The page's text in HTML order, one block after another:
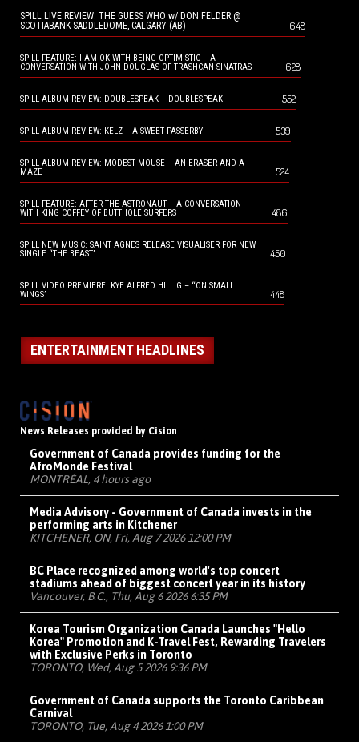
SPILL LIVE REVIEW: THE GUESS WHO w/ DON FELDER @
SCOTIABANK SADDLEDOME, CALGARY (AB)
648
SPILL FEATURE: I AM OK WITH BEING OPTIMISTIC – A
CONVERSATION WITH JOHN DOUGLAS OF TRASHCAN SINATRAS
628
SPILL ALBUM REVIEW: DOUBLESPEAK – DOUBLESPEAK 552
SPILL ALBUM REVIEW: KELZ – A SWEET PASSERBY 539
SPILL ALBUM REVIEW: MODEST MOUSE – AN ERASER AND A
MAZE
524
SPILL FEATURE: AFTER THE ASTRONAUT – A CONVERSATION
WITH KING COFFEY OF BUTTHOLE SURFERS
486
SPILL NEW MUSIC: SAINT AGNES RELEASE VISUALISER FOR NEW
SINGLE “THE BEAST”
450
SPILL VIDEO PREMIERE: KYE ALFRED HILLIG – “ON SMALL
WINGS”
448
ENTERTAINMENT HEADLINES
News Releases provided by Cision
Government of Canada provides funding for the
AfroMonde Festival
MONTRÉAL, 4 hours ago
Media Advisory - Government of Canada invests in the
performing arts in Kitchener
KITCHENER, ON, Fri, Aug 7 2026 12:00 PM
BC Place recognized among world's top concert
stadiums ahead of biggest concert year in its history
Vancouver, B.C., Thu, Aug 6 2026 6:35 PM
Korea Tourism Organization Canada Launches "Hello
Korea" Promotion and K-Travel Fest, Rewarding Travelers
with Exclusive Perks in Toronto
TORONTO, Wed, Aug 5 2026 9:36 PM
Government of Canada supports the Toronto Caribbean
Carnival
TORONTO, Tue, Aug 4 2026 1:00 PM